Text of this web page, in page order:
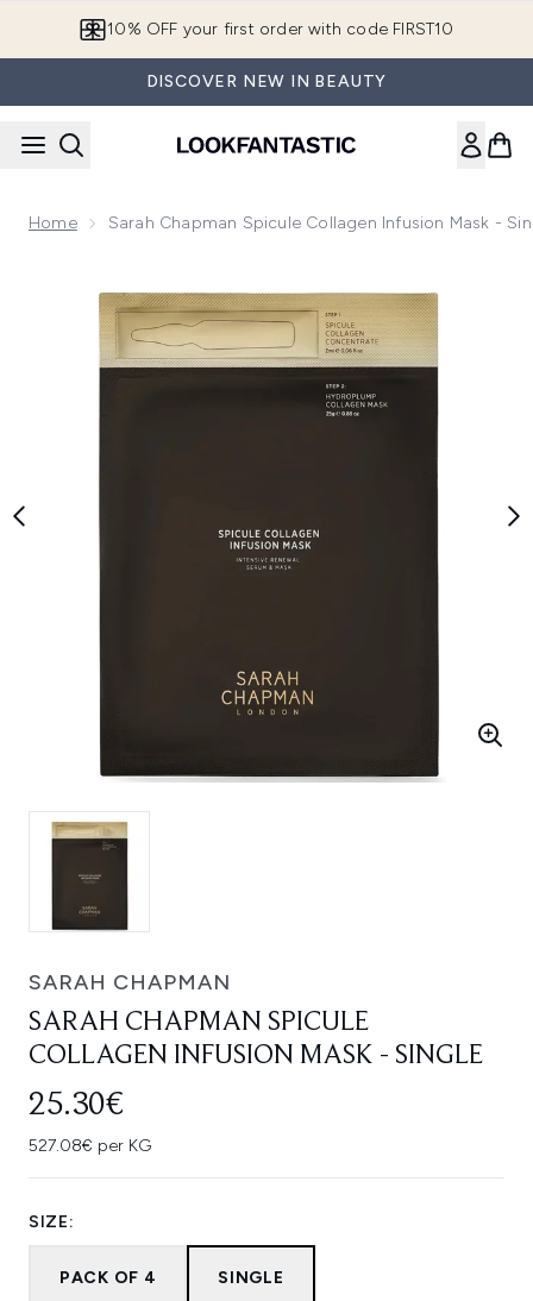
10% OFF your first order with code FIRST10
DISCOVER NEW IN BEAUTY
Home Sarah Chapman Spicule Collagen Infusion Mask -
SARAH CHAPMAN
SARAH CHAPMAN SPICULE
COLLAGEN INFUSION MASK - SINGLE
25.30€
527.08€ per KG
SIZE:
PACK OF 4 SINGLE